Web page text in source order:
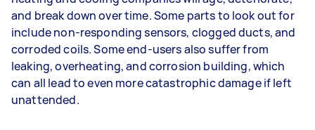
and break down over time. Some parts to look out for
include non-responding sensors, clogged ducts, and
corroded coils. Some end-users also suffer from
leaking, overheating, and corrosion building, which
can all lead to even more catastrophic damage if left
unattended.